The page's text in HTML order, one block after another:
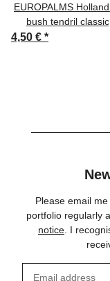
EUROPALMS
bush tendril classic,
artificial, 70cm
4,50 € *
Please email
portfolio regularly
notice . I